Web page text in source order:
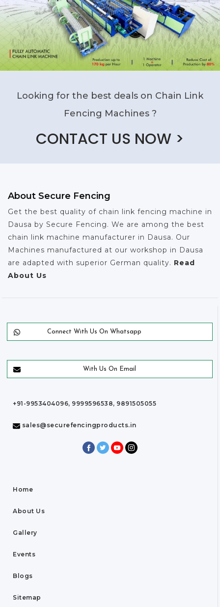
Looking for the best deals on Chain Link
Fencing Machines ?
CONTACT US NOW >
About Secure Fencing
Get the best quality of chain link fencing machine in
Dausa by Secure Fencing. We are among the best
chain link machine manufacturer in Dausa. Our
Machines manufactured at our workshop in Dausa
are adapted with superior German quality. Read
About Us
Connect With Us On Whatsapp
With Us On Email
+91-9953404096, 9999596538, 9891505055
sales@securefencingproducts.in
Home
About Us
Gallery
Events
Blogs
Sitemap